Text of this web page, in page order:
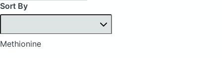
Sort By
Methionine